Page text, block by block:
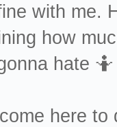
with me.
how
hate 🤷
here